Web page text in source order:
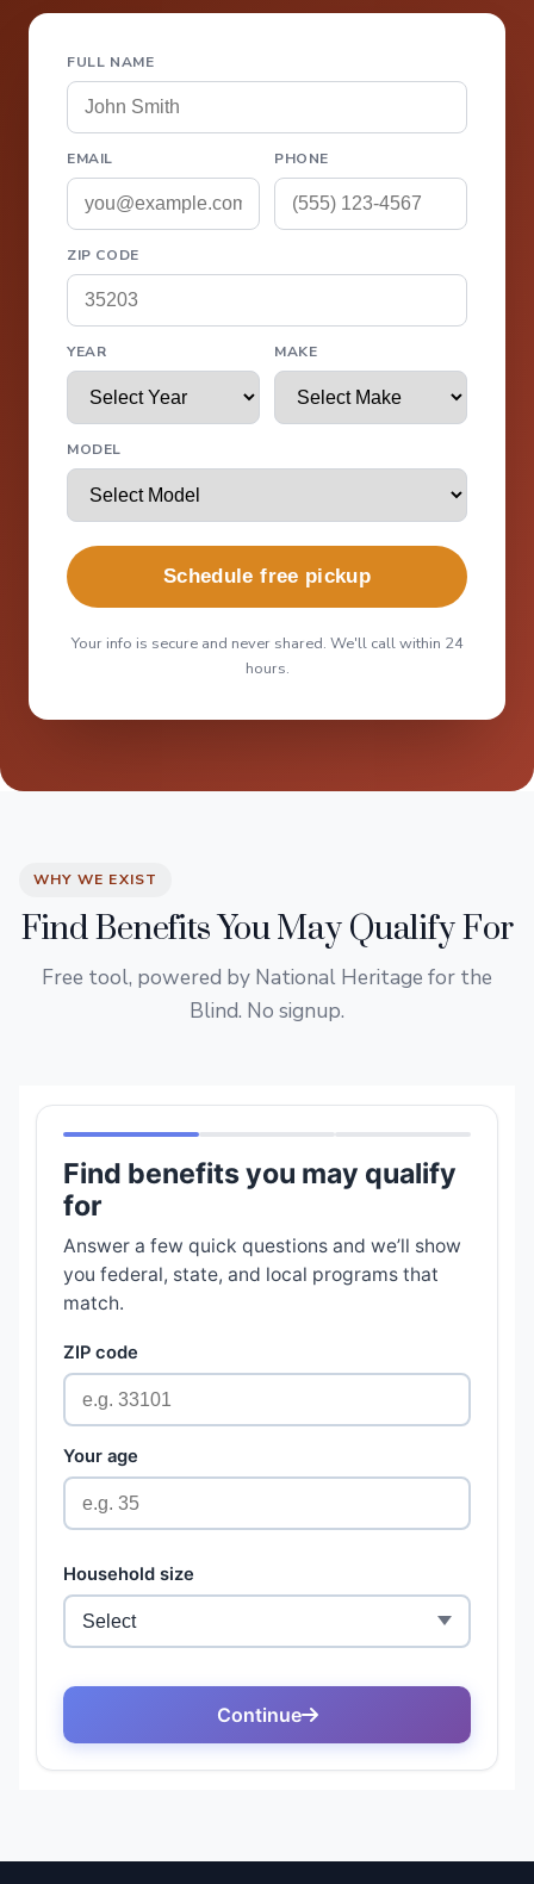
FULL NAME
EMAIL PHONE
ZIP CODE
YEAR MAKE
MODEL
Schedule free pickup
Your info is secure and never shared. We'll call within 24
hours.
WHY WE EXIST
Find Benefits You May Qualify For
Free tool, powered by National Heritage for the
Blind. No signup.